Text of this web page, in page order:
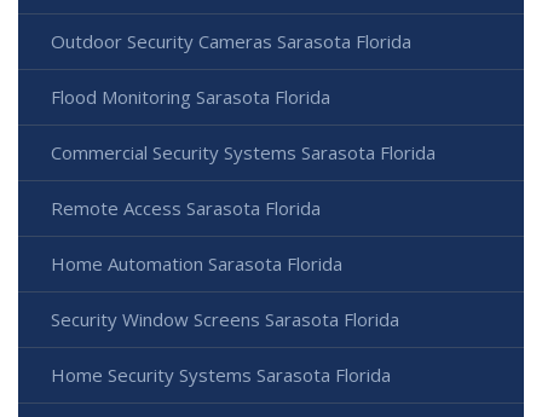
Outdoor Security Cameras Sarasota Florida
Flood Monitoring Sarasota Florida
Commercial Security Systems Sarasota Florida
Remote Access Sarasota Florida
Home Automation Sarasota Florida
Security Window Screens Sarasota Florida
Home Security Systems Sarasota Florida